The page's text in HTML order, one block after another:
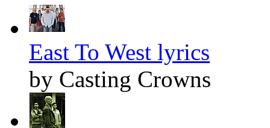
East To West lyrics
by Casting Crowns